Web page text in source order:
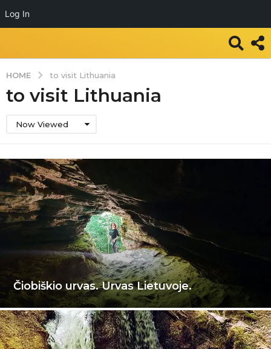
Log In
HOME to visit Lithuania
to visit Lithuania
Now Viewed
Čiobiškio urvas. Urvas Lietuvoje.